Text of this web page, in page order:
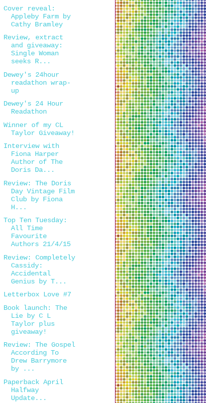
Cover reveal:
Appleby Farm by
Cathy Bramley
Review, extract
and giveaway:
Single Woman
seeks R...
Dewey's 24hour
readathon wrap-
up
Dewey's 24 Hour
Readathon
Winner of my CL
Taylor Giveaway!
Interview with
Fiona Harper
Author of The
Doris Da...
Review: The Doris
Day Vintage Film
Club by Fiona
H...
Top Ten Tuesday:
All Time
Favourite
Authors 21/4/15
Review: Completely
Cassidy:
Accidental
Genius by T...
Letterbox Love #7
Book launch: The
Lie by C L
Taylor plus
giveaway!
Review: The Gospel
According To
Drew Barrymore
by ...
Paperback April
Halfway
Update...